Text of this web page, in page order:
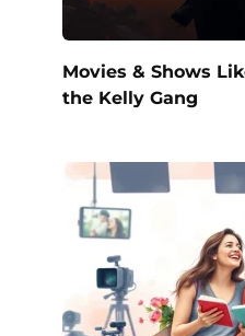
Movies & Shows
the Kelly Gang